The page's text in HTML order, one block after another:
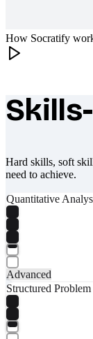
How Socratify
What
Hard skills, soft
need to achieve.
Quantitative
Advanced
Structured